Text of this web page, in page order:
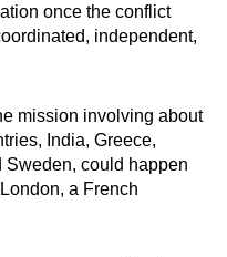
once the conflict
independent,
mission involving about
India, Greece,
Sweden, could happen
a French